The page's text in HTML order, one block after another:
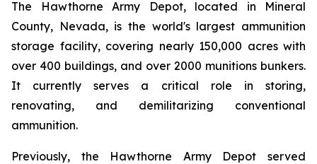
The Hawthorne Army Depot, located in Mineral
County, Nevada, is the world's largest ammunition
storage facility, covering nearly 150,000 acres with
over 400 buildings, and over 2000 munitions bunkers.
It currently serves a critical role in storing,
renovating, and demilitarizing conventional
ammunition.
Previously, the Hawthorne Army Depot served